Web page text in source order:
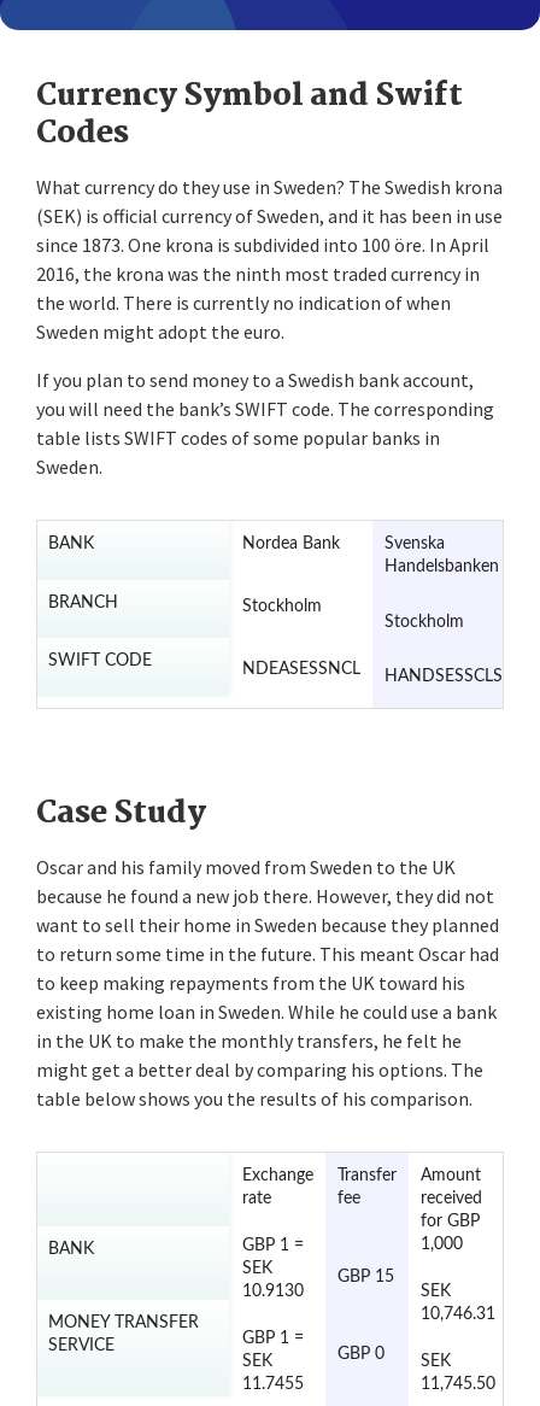
Currency Symbol and Swift
Codes
What currency do they use in Sweden? The Swedish krona
(SEK) is official currency of Sweden, and it has been in use
since 1873. One krona is subdivided into 100 öre. In April
2016, the krona was the ninth most traded currency in
the world. There is currently no indication of when
Sweden might adopt the euro.
If you plan to send money to a Swedish bank account,
you will need the bank’s SWIFT code. The corresponding
table lists SWIFT codes of some popular banks in
Sweden.
BANK
BRANCH
SWIFT CODE
Nordea Bank
Stockholm
NDEASESSNCL
Svenska
Handelsbanken
Stockholm
HANDSESSCLS
Case Study
Oscar and his family moved from Sweden to the UK
because he found a new job there. However, they did not
want to sell their home in Sweden because they planned
to return some time in the future. This meant Oscar had
to keep making repayments from the UK toward his
existing home loan in Sweden. While he could use a bank
in the UK to make the monthly transfers, he felt he
might get a better deal by comparing his options. The
table below shows you the results of his comparison.
BANK
MONEY TRANSFER
SERVICE
Exchange
rate
GBP 1 =
SEK
10.9130
GBP 1 =
SEK
11.7455
Transfer
fee
GBP 15
GBP 0
Amount
received
for GBP
1,000
SEK
10,746.31
SEK
11,745.50